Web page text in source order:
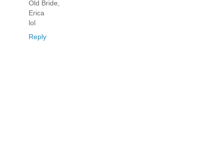
Old Bride,
Erica
lol
Reply